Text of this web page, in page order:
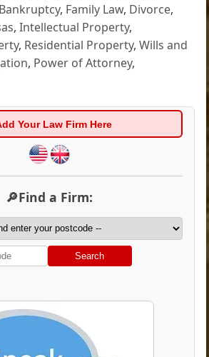
, Family Law, Divorce,
,Intellectual Property,
, Residential Property,Wills and
, Power of Attorney,
Your Law Firm Here
🔎Find a Firm:
Search